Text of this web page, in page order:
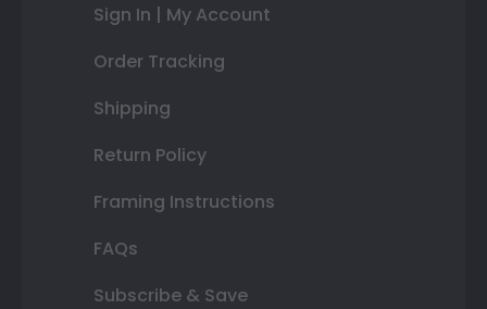
Sign In | My Account
Order Tracking
Shipping
Return Policy
Framing Instructions
FAQs
Subscribe & Save